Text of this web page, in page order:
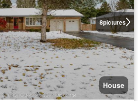
8pictures
House